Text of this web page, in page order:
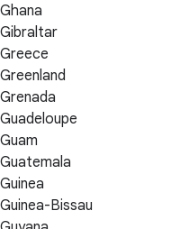
Ghana
Gibraltar
Greece
Greenland
Grenada
Guadeloupe
Guam
Guatemala
Guinea
Guinea-Bissau